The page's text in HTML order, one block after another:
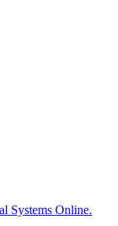
Systems Online.